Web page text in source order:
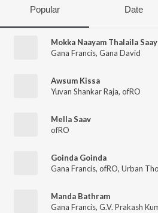
Popular Date
Mokka Naayam Thalaila
Gana Francis, Gana David
Awsum Kissa
Yuvan Shankar Raja, ofRO
Mella Saav
ofRO
Goinda Goinda
Gana Francis, ofRO, Urban
Manda Bathram
Gana Francis, G.V. Prakash